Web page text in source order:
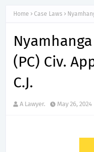
Home Case Laws
(PC) Civ.
C.J.
A Lawyer. May 26, 2024